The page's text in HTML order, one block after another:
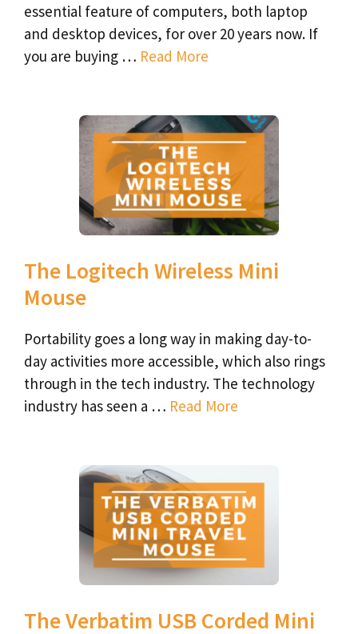
essential feature of computers, both laptop
and desktop devices, for over 20 years now. If
you are buying … Read More
The Logitech Wireless Mini
Mouse
Portability goes a long way in making day-to-
day activities more accessible, which also rings
through in the tech industry. The technology
industry has seen a … Read More
The Verbatim USB Corded Mini